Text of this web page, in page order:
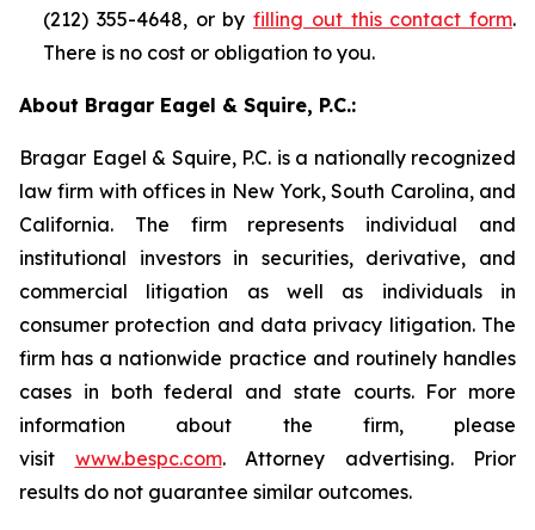
(212) 355-4648, or by filling out this contact form.
There is no cost or obligation to you.
About Bragar Eagel & Squire, P.C.:
Bragar Eagel & Squire, P.C. is a nationally recognized
law firm with offices in New York, South Carolina, and
California. The firm represents individual and
institutional investors in securities, derivative, and
commercial litigation as well as individuals in
consumer protection and data privacy litigation. The
firm has a nationwide practice and routinely handles
cases in both federal and state courts. For more
information about the firm, please
visit www.bespc.com. Attorney advertising. Prior
results do not guarantee similar outcomes.